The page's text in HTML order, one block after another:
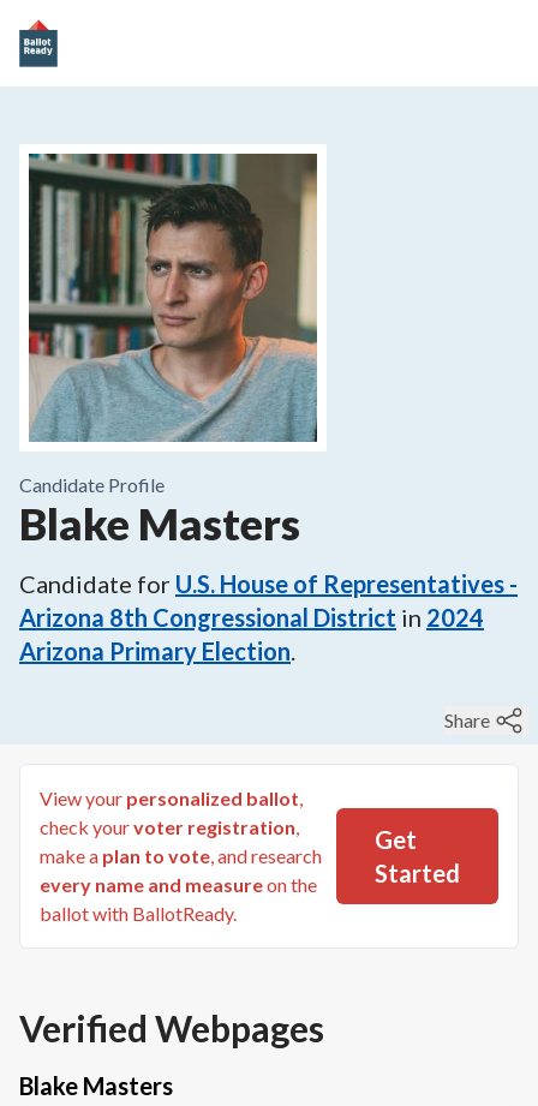
Candidate Profile
Blake Masters
Candidate for U.S. House of Representatives -
Arizona 8th Congressional District in 2024
Arizona Primary Election.
Share
View your personalized ballot,
check yourvoter registration,
make a plan to vote, and research
every name and measureon the
ballot with BallotReady.
Get
Started
Verified Webpages
Blake Masters